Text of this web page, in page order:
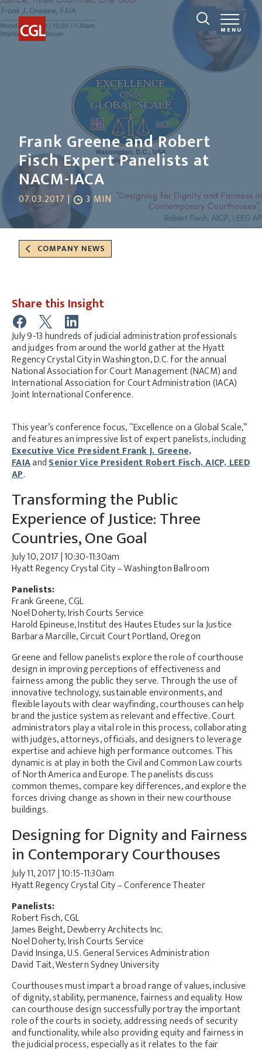
MENU
Frank Greene and Robert
Fisch Expert Panelists at
NACM-IACA
07.03.2017 | 3 MIN
COMPANY NEWS
July 9-13 hundreds of judicial administration professionals
and judges from around the world gather at the Hyatt
Regency Crystal City in Washington, D.C. for the annual
National Association for Court Management (NACM) and
International Association for Court Administration (IACA)
Joint International Conference.
Share this Insight
This year’s conference focus, “Excellence on a Global Scale,”
and features an impressive list of expert panelists, including
Executive Vice President Frank J. Greene,
FAIAandSenior Vice President Robert Fisch, AICP, LEED
AP.
Transforming the Public
Experience of Justice: Three
Countries, One Goal
July 10, 2017 | 10:30-11:30am
Hyatt Regency Crystal City – Washington Ballroom
Panelists:
Frank Greene, CGL
Noel Doherty, Irish Courts Service
Harold Epineuse, Institut des Hautes Etudes sur la Justice
Barbara Marcille, Circuit Court Portland, Oregon
Greene and fellow panelists explore the role of courthouse
design in improving perceptions of effectiveness and
fairness among the public they serve. Through the use of
innovative technology, sustainable environments, and
flexible layouts with clear wayfinding, courthouses can help
brand the justice system as relevant and effective. Court
administrators play a vital role in this process, collaborating
with judges, attorneys, officials, and designers to leverage
expertise and achieve high performance outcomes. This
dynamic is at play in both the Civil and Common Law courts
of North America and Europe. The panelists discuss
common themes, compare key differences, and explore the
forces driving change as shown in their new courthouse
buildings.
Designing for Dignity and Fairness
in Contemporary Courthouses
July 11, 2017 | 10:15-11:30am
Hyatt Regency Crystal City – Conference Theater
Panelists:
Robert Fisch, CGL
James Beight, Dewberry Architects Inc.
Noel Doherty, Irish Courts Service
David Insinga, U.S. General Services Administration
David Tait, Western Sydney University
Courthouses must impart a broad range of values, inclusive
of dignity, stability, permanence, fairness and equality. How
can courthouse design successfully portray the important
role of the courts in society, addressing needs of security
and functionality, while also providing equity and fairness in
the judicial process, especially as it relates to the fair